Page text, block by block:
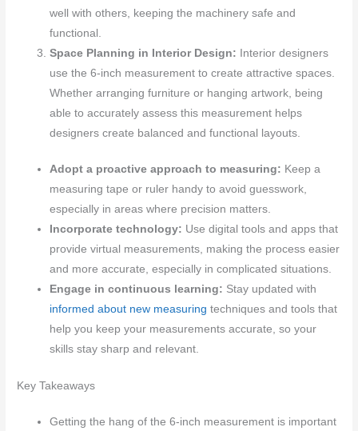
well with others, keeping the machinery safe and
functional.
Space Planning in Interior Design: Interior designers
use the 6-inch measurement to create attractive spaces.
Whether arranging furniture or hanging artwork, being
able to accurately assess this measurement helps
designers create balanced and functional layouts.
Adopt a proactive approach to measuring: Keep a
measuring tape or ruler handy to avoid guesswork,
especially in areas where precision matters.
Incorporate technology: Use digital tools and apps that
provide virtual measurements, making the process easier
and more accurate, especially in complicated situations.
Engage in continuous learning: Stay updated with
informed about new measuring techniques and tools that
help you keep your measurements accurate, so your
skills stay sharp and relevant.
Key Takeaways
Getting the hang of the 6-inch measurement is important